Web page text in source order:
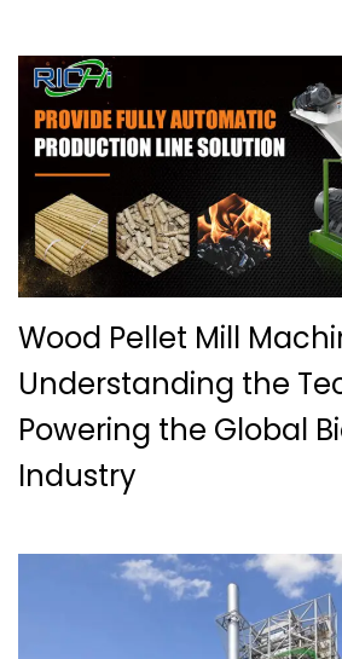
Wood Pellet Mill
Understanding the
Powering the Global
Industry